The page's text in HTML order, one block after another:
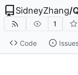
SidneyZhang/
1
Code